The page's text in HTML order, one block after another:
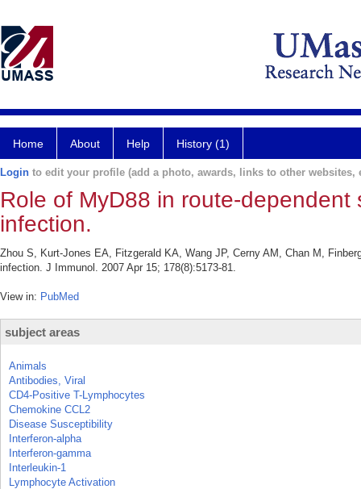
Home About Help History (1)
Login to edit your profile (add a photo, awards, links to other websites,
Role of MyD88 in route-
infection.
Zhou S, Kurt-Jones EA, Fitzgerald KA, Wang JP, Cerny AM, Chan M,
infection. J Immunol. 2007 Apr 15; 178(8):5173-81.
View in: PubMed
subject areas
Animals
Antibodies, Viral
CD4-Positive T-Lymphocytes
Chemokine CCL2
Disease Susceptibility
Interferon-alpha
Interferon-gamma
Interleukin-1
Lymphocyte Activation